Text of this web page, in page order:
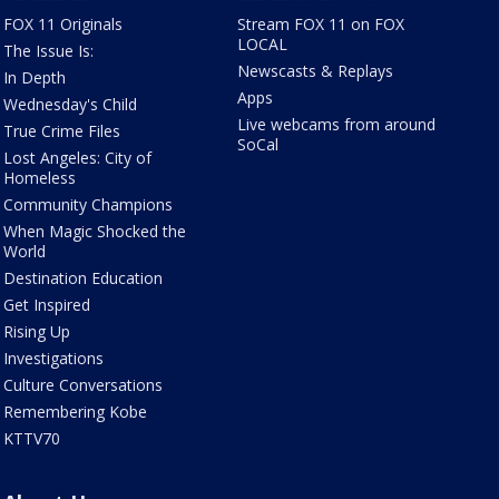
FOX 11 Originals
The Issue Is:
In Depth
Wednesday's Child
True Crime Files
Lost Angeles: City of
Homeless
Community Champions
When Magic Shocked the
World
Destination Education
Get Inspired
Rising Up
Investigations
Culture Conversations
Remembering Kobe
KTTV70
Stream FOX 11 on FOX
LOCAL
Newscasts & Replays
Apps
Live webcams from around
SoCal